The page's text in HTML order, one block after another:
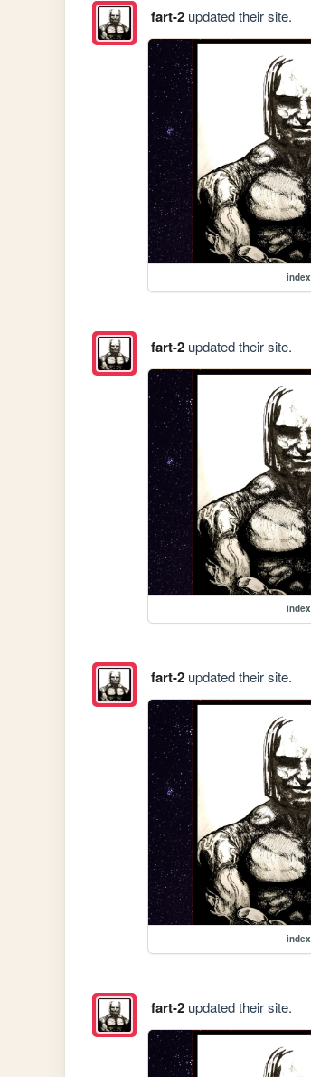
fart-2updated their site.
index
fart-2updated their site.
index
fart-2updated their site.
index
fart-2updated their site.